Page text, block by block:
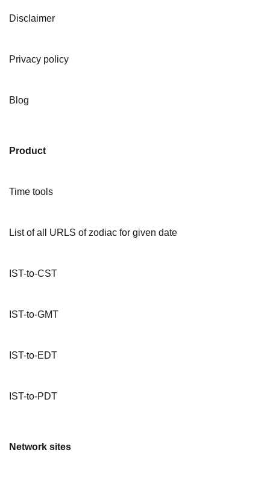
Disclaimer
Privacy policy
Blog
Product
Time tools
List of all URLS of zodiac for given date
IST-to-CST
IST-to-GMT
IST-to-EDT
IST-to-PDT
Network sites